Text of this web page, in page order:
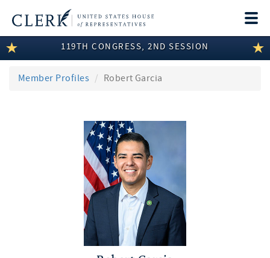
LEGISLATIVE INFORMATION
MEMBER INFORMATION
119TH CONGRESS, 2ND SESSION
Member Profiles Robert Garcia